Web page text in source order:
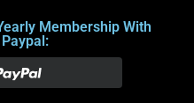
Membership With
Paypal: